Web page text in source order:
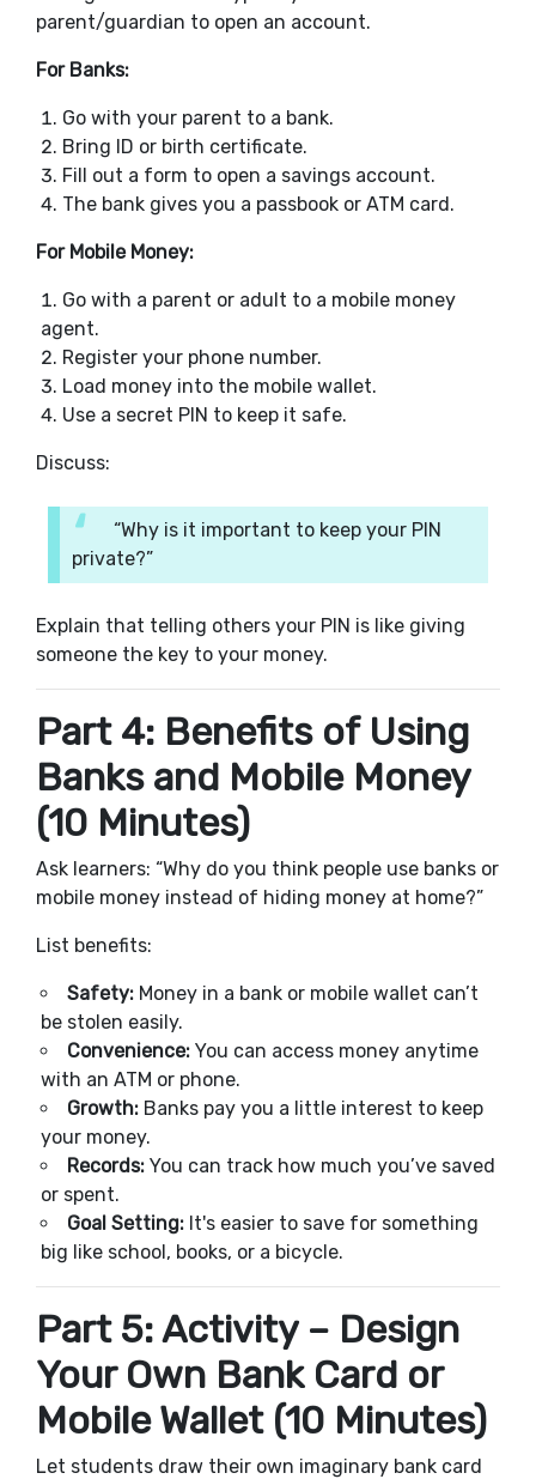
parent/guardian to open an account.
For Banks:
Go with your parent to a bank.
Bring ID or birth certificate.
Fill out a form to open a savings account.
The bank gives you a passbook or ATM card.
For Mobile Money:
Go with a parent or adult to a mobile money
agent.
Register your phone number.
Load money into the mobile wallet.
Use a secret PIN to keep it safe.
Discuss:
“Why is it important to keep your PIN
private?”
Explain that telling others your PIN is like giving
someone the key to your money.
Part 4: Benefits of Using
Banks and Mobile Money
(10 Minutes)
Ask learners: “Why do you think people use banks or
mobile money instead of hiding money at home?”
List benefits:
Safety: Money in a bank or mobile wallet can’t
be stolen easily.
Convenience: You can access money anytime
with an ATM or phone.
Growth: Banks pay you a little interest to keep
your money.
Records: You can track how much you’ve saved
or spent.
Goal Setting: It's easier to save for something
big like school, books, or a bicycle.
Part 5: Activity – Design
Your Own Bank Card or
Mobile Wallet (10 Minutes)
Let students draw their own imaginary bank card